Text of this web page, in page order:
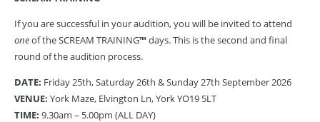
If you are successful in your audition, you will be invited to attend
oneof the SCREAM TRAINING™days. This is the second and final
round of the audition process.
DATE: Friday 25th, Saturday 26th & Sunday 27th September 2026
VENUE: York Maze, Elvington Ln, York YO19 5LT
TIME: 9.30am – 5.00pm (ALL DAY)